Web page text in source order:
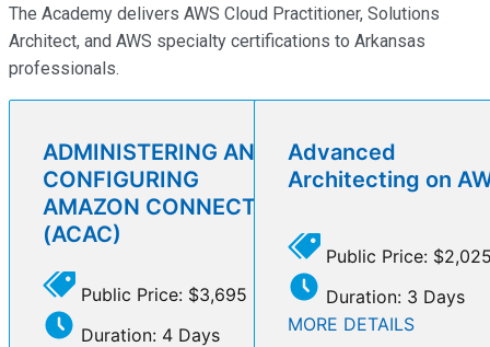
The Academy delivers AWS Cloud Practitioner, Solutions
Architect, and AWS specialty certifications to Arkansas
professionals.
ADMINISTERING AND
CONFIGURING
AMAZON CONNECT
(ACAC)
Public Price: $3,695
Duration: 4 Days
Advanced
Architecting on
Public Price:
Duration: 3 Days
MORE DETAILS